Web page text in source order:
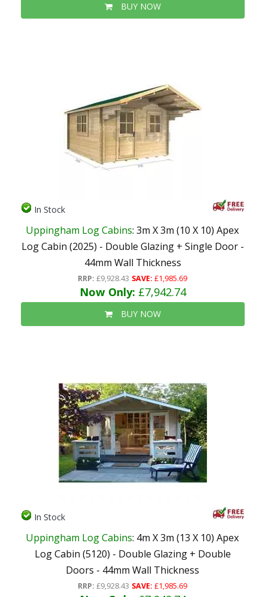
BUY NOW
In Stock
Uppingham Log Cabins: 3m X 3m (10 X 10) Apex
Log Cabin (2025) - Double Glazing + Single Door -
44mm Wall Thickness
RRP: £9,928.43 SAVE: £1,985.69
Now Only: £7,942.74
BUY NOW
In Stock
Uppingham Log Cabins: 4m X 3m (13 X 10) Apex
Log Cabin (5120) - Double Glazing + Double
Doors - 44mm Wall Thickness
RRP: £9,928.43 SAVE: £1,985.69